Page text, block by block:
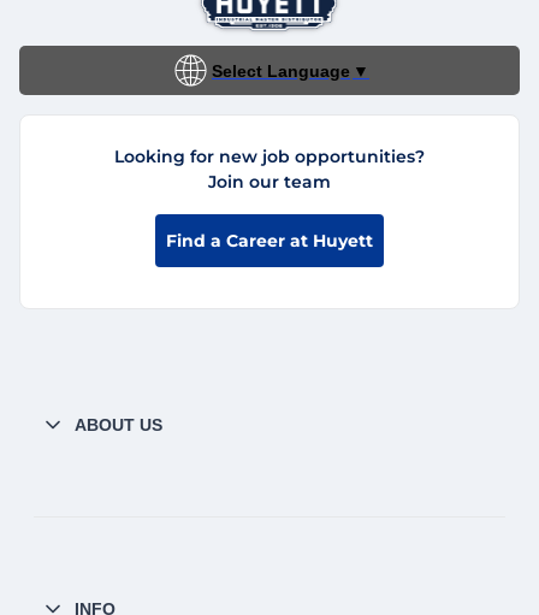
Select Language ▼
Looking for new job opportunities?
Join our team
Find a Career at Huyett
ABOUT US
INFO